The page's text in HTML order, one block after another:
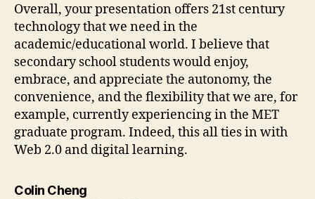
Overall, your presentation offers 21st century
technology that we need in the
academic/educational world. I believe that
secondary school students would enjoy,
embrace, and appreciate the autonomy, the
convenience, and the flexibility that we are, for
example, currently experiencing in the MET
graduate program. Indeed, this all ties in with
Web 2.0 and digital learning.
Colin Chengsays: